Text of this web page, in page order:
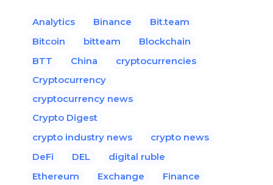
Analytics Binance
Bit.team
Bitcoin
bitteam
Blockchain
BTT
China
cryptocurrencies
Cryptocurrency
cryptocurrency news
Crypto Digest
crypto industry news
crypto news
DeFi
DEL
digital ruble
Ethereum
Exchange
Finance